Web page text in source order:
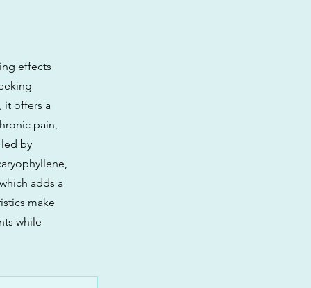
effects
it offers a
pain,
by
adds a
make
while